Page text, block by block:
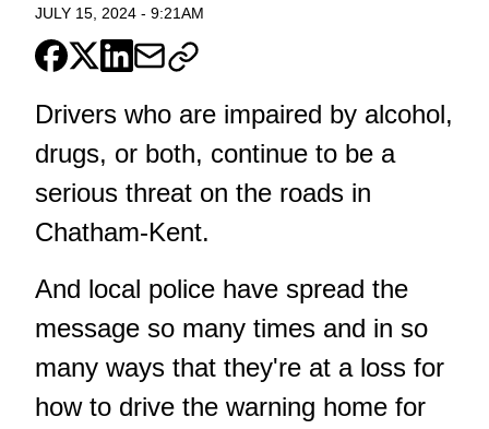
JULY 15, 2024 - 9:21AM
Drivers who are impaired by alcohol,
drugs, or both, continue to be a
serious threat on the roads in
Chatham-Kent.
And local police have spread the
message so many times and in so
many ways that they're at a loss for
how to drive the warning home for